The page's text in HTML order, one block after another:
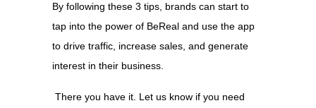
By following these 3 tips, brands can start to
tap into the power of BeReal and use the app
to drive traffic, increase sales, and generate
interest in their business.
There you have it. Let us know if you need